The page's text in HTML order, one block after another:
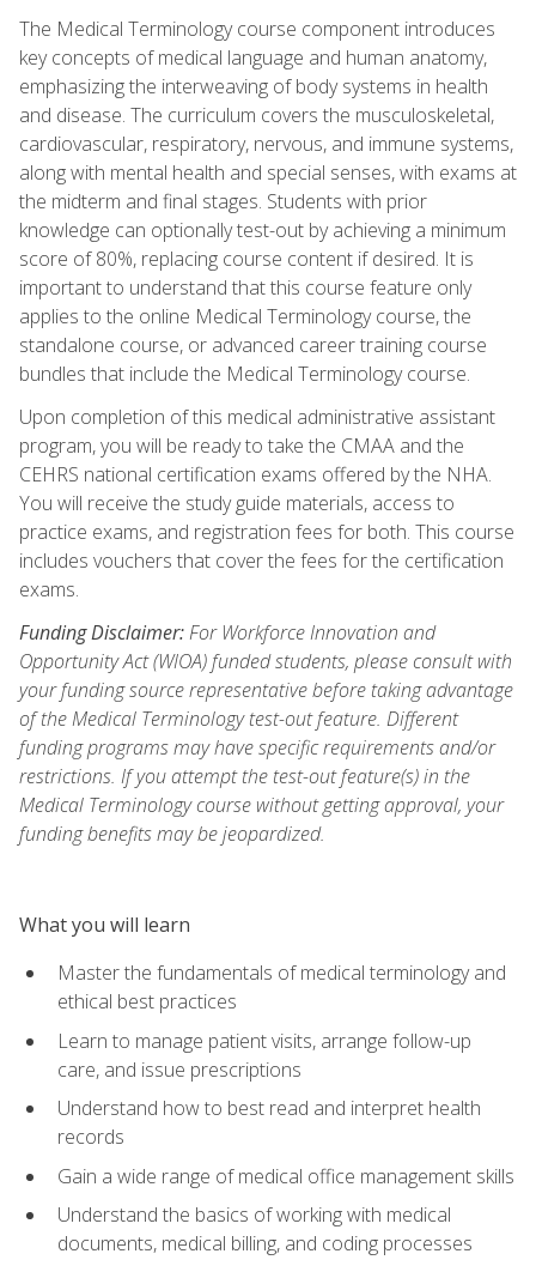
The Medical Terminology course component introduces
key concepts of medical language and human anatomy,
emphasizing the interweaving of body systems in health
and disease. The curriculum covers the musculoskeletal,
cardiovascular, respiratory, nervous, and immune systems,
along with mental health and special senses, with exams at
the midterm and final stages. Students with prior
knowledge can optionally test-out by achieving a minimum
score of 80%, replacing course content if desired. It is
important to understand that this course feature only
applies to the online Medical Terminology course, the
standalone course, or advanced career training course
bundles that include the Medical Terminology course.
Upon completion of this medical administrative assistant
program, you will be ready to take the CMAA and the
CEHRS national certification exams offered by the NHA.
You will receive the study guide materials, access to
practice exams, and registration fees for both. This course
includes vouchers that cover the fees for the certification
exams.
Funding Disclaimer:For Workforce Innovation and
Opportunity Act (WIOA) funded students, please consult with
your funding source representative before taking advantage
of the Medical Terminology test-out feature. Different
funding programs may have specific requirements and/or
restrictions. If you attempt the test-out feature(s) in the
Medical Terminology course without getting approval, your
funding benefits may be jeopardized.
What you will learn
Master the fundamentals of medical terminology and
ethical best practices
Learn to manage patient visits, arrange follow-up
care, and issue prescriptions
Understand how to best read and interpret health
records
Gain a wide range of medical office management skills
Understand the basics of working with medical
documents, medical billing, and coding processes